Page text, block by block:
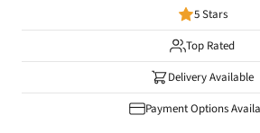
5 Stars
Top Rated
Delivery Available
Payment Options